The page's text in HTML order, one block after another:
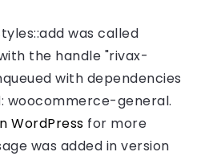
was called
the handle "rivax-
with dependencies
woocommerce-general.
WordPress for more
was added in version